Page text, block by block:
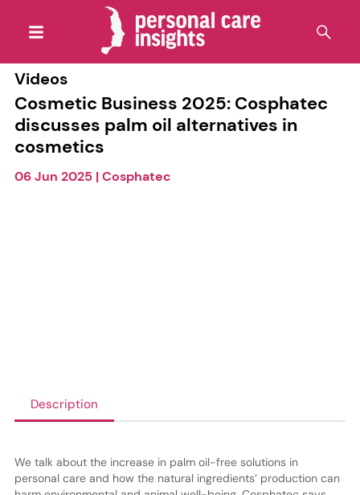
Videos
Cosmetic Business 2025: Cosphatec
discusses palm oil alternatives in
cosmetics
06 Jun 2025 |Cosphatec
Description
We talk about the increase in palm oil-free solutions in
personal care and how the natural ingredients’production can